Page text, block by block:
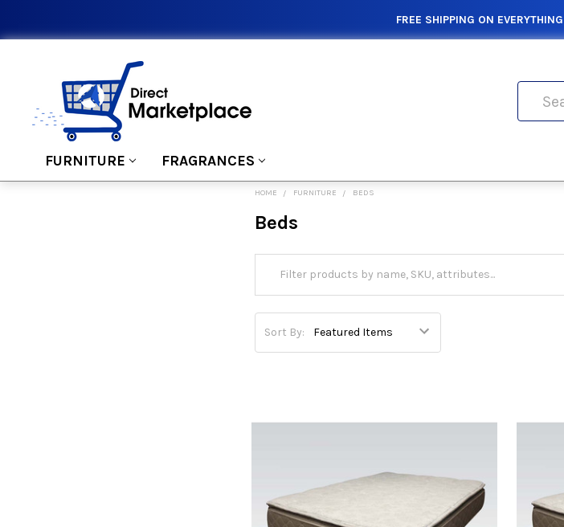
FREE SHIPPING ON EVERYTHING |
FURNITURE FRAGRANCES
HOME FURNITURE BEDS
Beds
Sort By: